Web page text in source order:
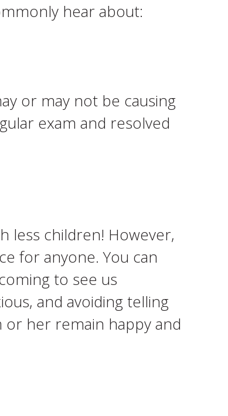
hear about:
or may not be causing
exam and resolved
less children! However,
for anyone. You can
to see us
and avoiding telling
or her remain happy and